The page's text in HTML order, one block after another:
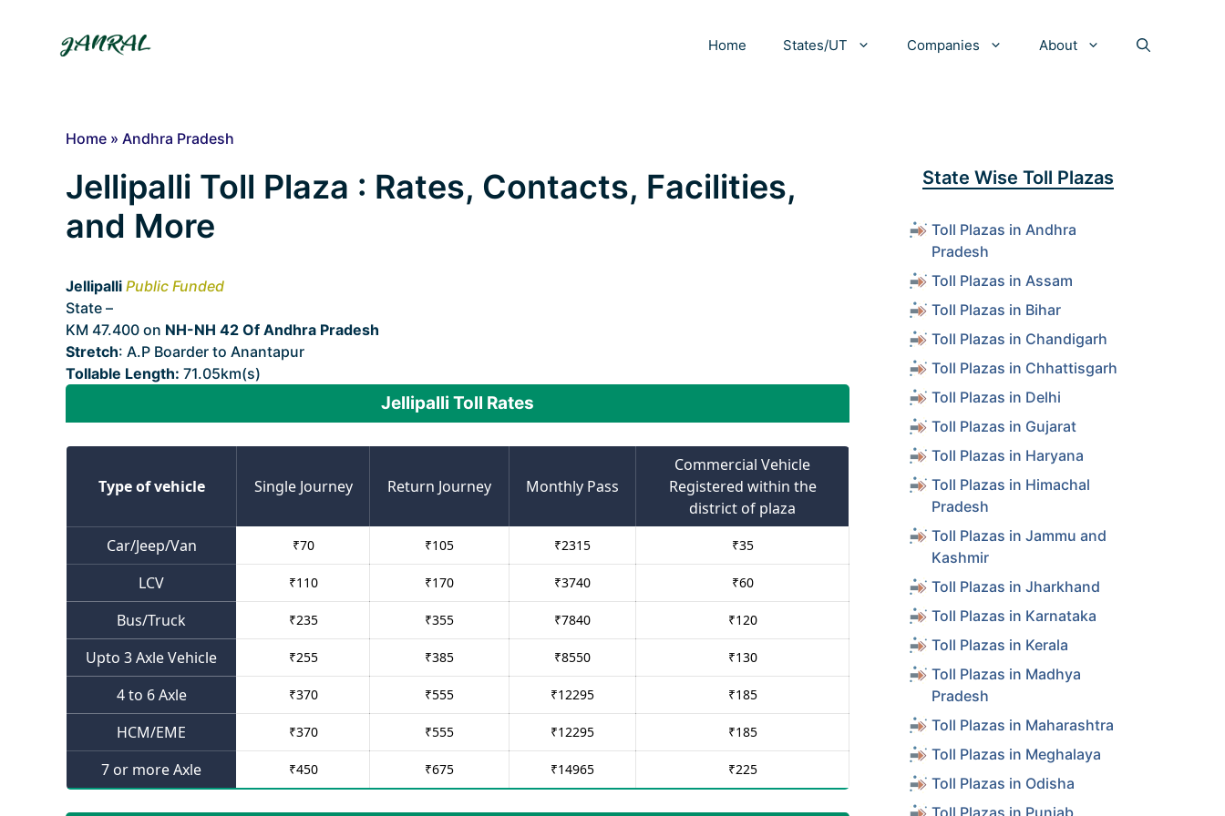
Home States/UT Companies About
Home » Andhra Pradesh
Jellipalli Toll Plaza : Rates, Contacts, Facilities,
and More
Jellipalli Public Funded
State –
KM 47.400 on NH-NH 42 Of Andhra Pradesh
Stretch: A.P Boarder to Anantapur
Tollable Length: 71.05km(s)
Jellipalli Toll Rates
Type of vehicle Single Journey Return Journey Monthly Pass
Commercial Vehicle
Registered within the
district of plaza
Car/Jeep/Van
₹70 ₹105 ₹2315 ₹35
LCV ₹110 ₹170 ₹3740 ₹60
Bus/Truck ₹235 ₹355 ₹7840 ₹120
Upto 3 Axle Vehicle ₹255 ₹385 ₹8550 ₹130
4 to 6 Axle ₹370 ₹555 ₹12295 ₹185
HCM/EME ₹370 ₹555 ₹12295 ₹185
7 or more Axle ₹450 ₹675 ₹14965 ₹225
State Wise Toll Plazas
Toll Plazas in Andhra
Pradesh
Toll Plazas in Assam
Toll Plazas in Bihar
Toll Plazas in Chandigarh
Toll Plazas in Chhattisgarh
Toll Plazas in Delhi
Toll Plazas in Gujarat
Toll Plazas in Haryana
Toll Plazas in Himachal
Pradesh
Toll Plazas in Jammu and
Kashmir
Toll Plazas in Jharkhand
Toll Plazas in Karnataka
Toll Plazas in Kerala
Toll Plazas in Madhya
Pradesh
Toll Plazas in Maharashtra
Toll Plazas in Meghalaya
Toll Plazas in Odisha
Toll Plazas in Punjab